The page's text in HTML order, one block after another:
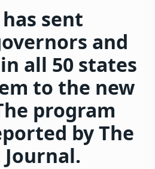
sent
and
all 50 states
to the new
program
by The